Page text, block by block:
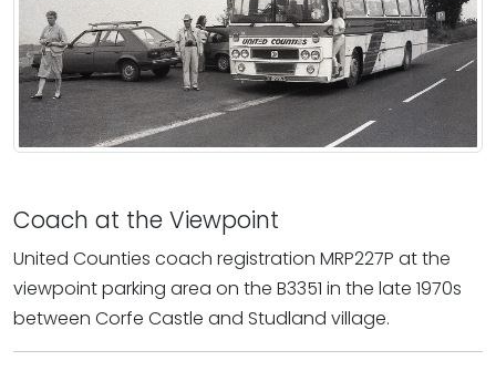
Coach at the Viewpoint
United Counties coach registration MRP227P at the
viewpoint parking area on the B3351 in the late 1970s
between Corfe Castle and Studland village.